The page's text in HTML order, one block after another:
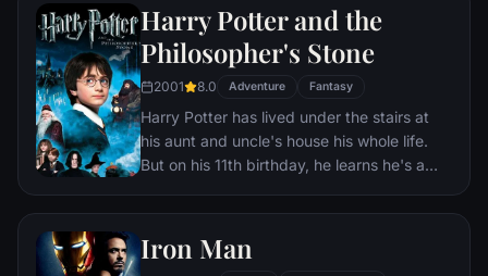
Harry Potter and the
Philosopher's Stone
2001 8.0 Adventure Fantasy
Harry Potter has lived under the stairs at
his aunt and uncle's house his whole life.
But on his 11th birthday, he learns he's a
him at the Hogwarts School of Witchcraft
and Wizardry. As he learns to harness his
newfound powers with the help of the
Iron Man